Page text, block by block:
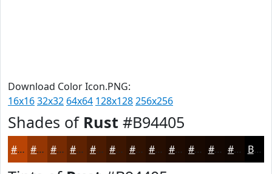
Download Color Icon.PNG:
16x1632x32 64x64 128x128256x256
Shades of Rust #B94405
#B94405 #943604 #762B03 #5E2202 #4B1B02 #3C1602 #301202 #260E02 #1E0B02 #180902 #130702 #0F0602 Black